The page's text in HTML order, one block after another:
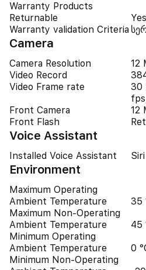
Warranty Products
Returnable
Yes
Warranty validation Criteria
Camera
Camera Resolution
12
Video Record
Video Frame rate
30
Front Camera
12
Front Flash
Voice Assistant
Installed Voice Assistant Siri
Environment
Maximum Operating
Ambient Temperature
35
Maximum Non-Operating
Ambient Temperature
45
Minimum Operating
Ambient Temperature
0
Minimum Non-Operating